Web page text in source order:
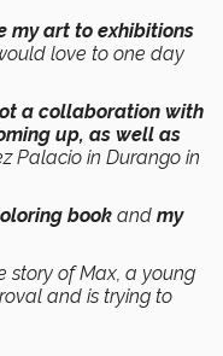
my art to exhibitions
love to one day
a collaboration with
up, as well as
Palacio in Durango in
book and my
story of Max, a young
and is trying to